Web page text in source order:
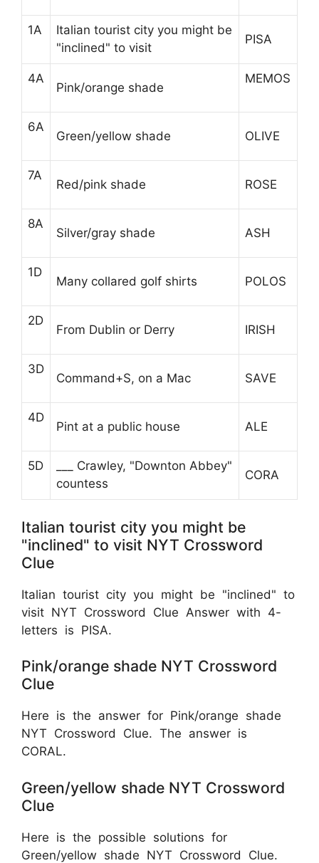
1A
Italian tourist city you might be
"inclined" to visit
PISA
4A
Pink/orange shade
MEMOS
6A
Green/yellow shade OLIVE
7A
Red/pink shade ROSE
8A
Silver/gray shade ASH
1D
Many collared golf shirts POLOS
2D
From Dublin or Derry IRISH
3D
Command+S, on a Mac SAVE
4D
Pint at a public house ALE
5D
___ Crawley, "Downton Abbey"
countess
CORA
Italian tourist city you might be
"inclined" to visit NYT Crossword
Clue
Italian tourist city you might be "inclined" to
visit NYT Crossword Clue Answer with 4-
letters is PISA.
Pink/orange shade NYT Crossword
Clue
Here is the answer for Pink/orange shade
NYT Crossword Clue. The answer is
CORAL.
Green/yellow shade NYT Crossword
Clue
Here is the possible solutions for
Green/yellow shade NYT Crossword Clue.